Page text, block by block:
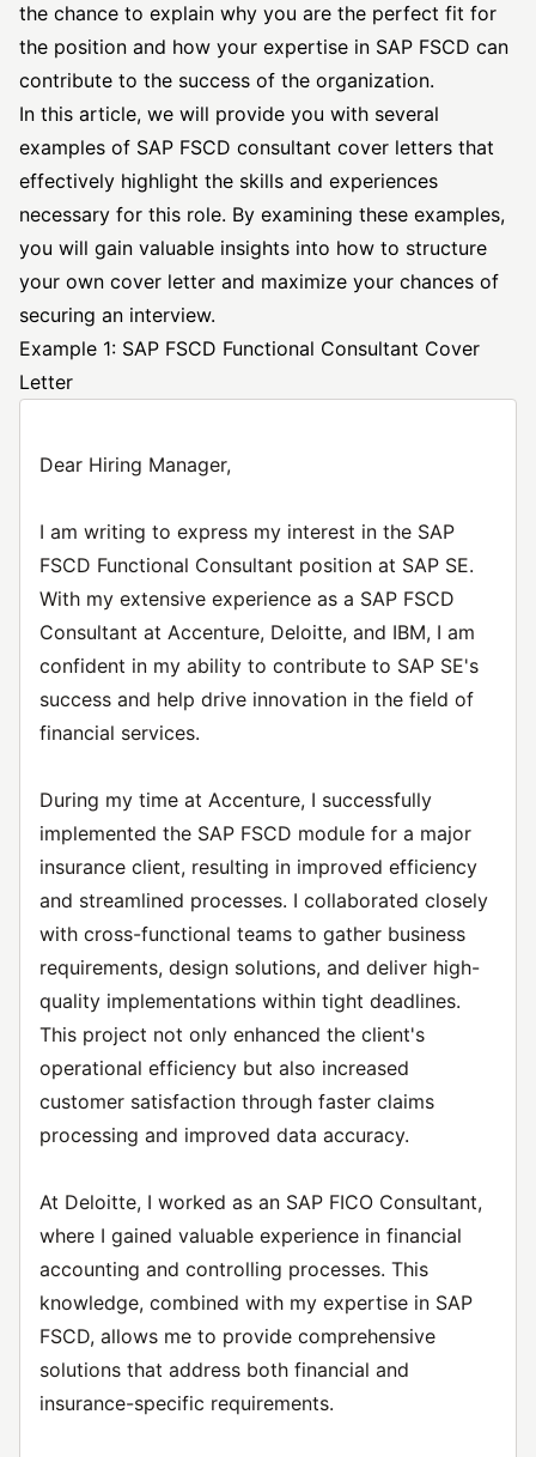
the chance to explain why you are the perfect fit for
the position and how your expertise in SAP FSCD can
contribute to the success of the organization.
In this article, we will provide you with several
examples of SAP FSCD consultant cover letters that
effectively highlight the skills and experiences
necessary for this role. By examining these examples,
you will gain valuable insights into how to structure
your own cover letter and maximize your chances of
securing an interview.
Example 1: SAP FSCD Functional Consultant Cover
Letter
Dear Hiring Manager,
I am writing to express my interest in the SAP
FSCD Functional Consultant position at SAP SE.
With my extensive experience as a SAP FSCD
Consultant at Accenture, Deloitte, and IBM, I am
confident in my ability to contribute to SAP SE's
success and help drive innovation in the field of
financial services.
During my time at Accenture, I successfully
implemented the SAP FSCD module for a major
insurance client, resulting in improved efficiency
and streamlined processes. I collaborated closely
with cross-functional teams to gather business
requirements, design solutions, and deliver high-
quality implementations within tight deadlines.
This project not only enhanced the client's
operational efficiency but also increased
customer satisfaction through faster claims
processing and improved data accuracy.
At Deloitte, I worked as an SAP FICO Consultant,
where I gained valuable experience in financial
accounting and controlling processes. This
knowledge, combined with my expertise in SAP
FSCD, allows me to provide comprehensive
solutions that address both financial and
insurance-specific requirements.